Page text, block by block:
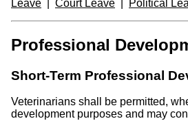
Leave
Court Leave Political
Professional
Short-Term Professional
Veterinarians shall be permitted,
development purposes and may